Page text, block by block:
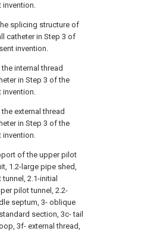
invention.
splicing structure of
catheter in Step 3 of
invention.
internal thread
in Step 3 of the
invention.
external thread
in Step 3 of the
invention.
of the upper pilot
1.2-large pipe shed,
2.1-initial
pilot tunnel, 2.2-
septum, 3- oblique
section, 3c- tail
3f- external thread,